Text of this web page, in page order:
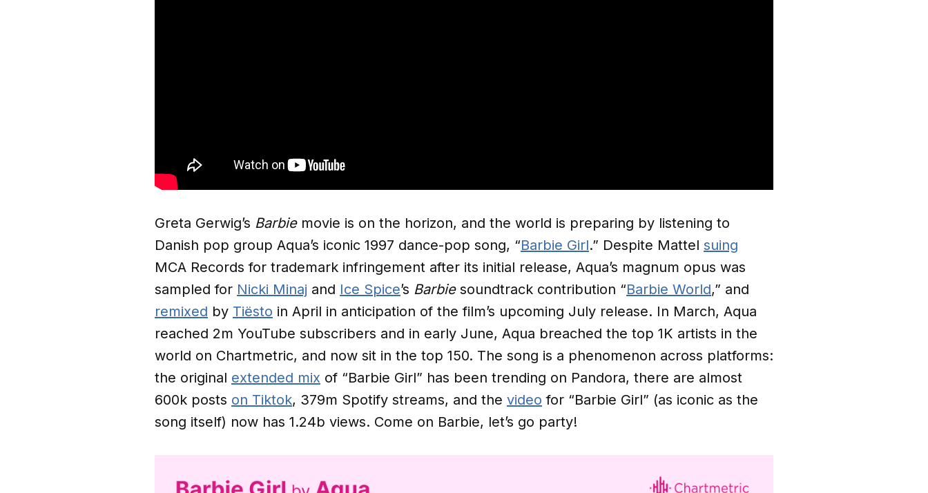
Greta Gerwig’s Barbiemovie is on the horizon, and the world is preparing by listening to
Danish pop group Aqua’s iconic 1997 dance-pop song, “Barbie Girl.” Despite Mattel suing
MCA Records for trademark infringement after its initial release, Aqua’s magnum opus was
sampled for Nicki Minaj and Ice Spice’s Barbie soundtrack contribution “Barbie World,” and
remixed by Tiësto in April in anticipation of the film’s upcoming July release. In March, Aqua
reached 2m YouTube subscribers and in early June, Aqua breached the top 1K artists in the
world on Chartmetric, and now sit in the top 150. The song is a phenomenon across platforms:
the original extended mix of “Barbie Girl” has been trending on Pandora, there are almost
600k posts on Tiktok, 379m Spotify streams, and the video for “Barbie Girl” (as iconic as the
song itself) now has 1.24b views. Come on Barbie, let’s go party!